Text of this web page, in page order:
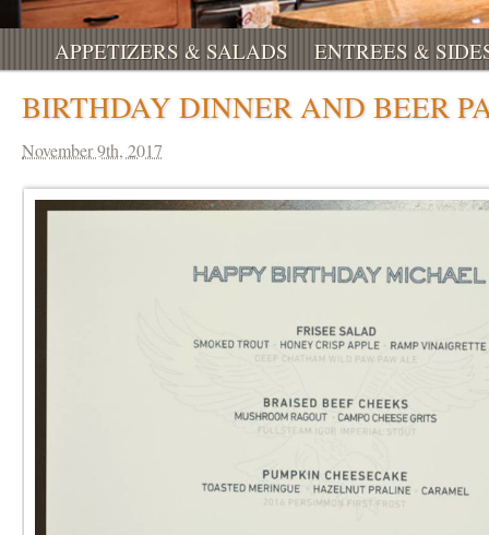
APPETIZERS & SALADS ENTREES &
BIRTHDAY DINNER AND BEER
November 9th, 2017